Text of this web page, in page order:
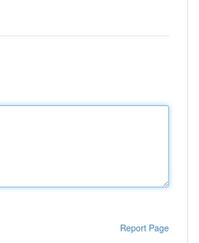
Report Page